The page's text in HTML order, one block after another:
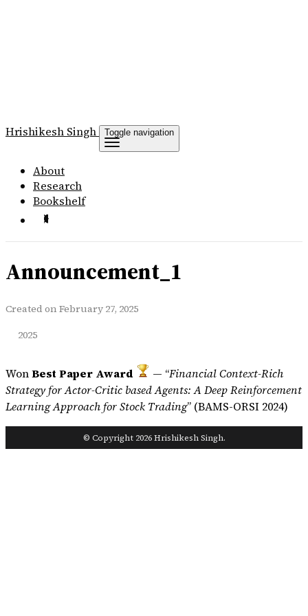
Hrishikesh Singh Toggle navigation
About
Research
Bookshelf
Announcement_1
Created on February 27, 2025
2025
WonBest Paper Award — “Financial Context-Rich
Strategy for Actor-Critic based Agents: A Deep Reinforcement
Learning Approach for Stock Trading” (BAMS-ORSI 2024)
© Copyright 2026 Hrishikesh Singh.